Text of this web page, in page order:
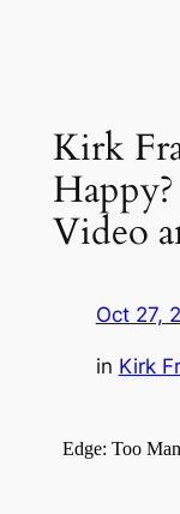
Kirk
Video
Oct 27,
in Kirk